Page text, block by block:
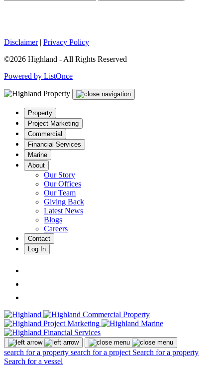
Disclaimer| Privacy Policy
©2026 Highland - All Rights Reserved
Powered by ListOnce
Property
Project Marketing
Commercial
Financial Services
Marine
About
Our Story
Our Offices
Our Team
Giving Back
Latest News
Blogs
Careers
Contact
Log In
search for a property search for a project Search for a property
Search for a vessel